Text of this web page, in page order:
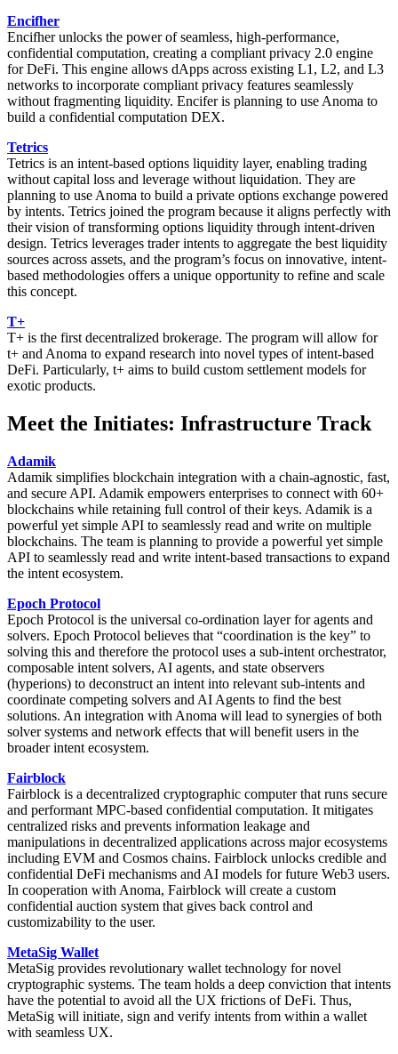
Encifher
Encifher unlocks the power of seamless, high-performance,
confidential computation, creating a compliant privacy 2.0 engine
for DeFi. This engine allows dApps across existing L1, L2, and L3
networks to incorporate compliant privacy features seamlessly
without fragmenting liquidity. Encifer is planning to use Anoma to
build a confidential computation DEX.
Tetrics
Tetrics is an intent-based options liquidity layer, enabling trading
without capital loss and leverage without liquidation. They are
planning to use Anoma to build a private options exchange powered
by intents. Tetrics joined the program because it aligns perfectly with
their vision of transforming options liquidity through intent-driven
design. Tetrics leverages trader intents to aggregate the best liquidity
sources across assets, and the program’s focus on innovative, intent-
based methodologies offers a unique opportunity to refine and scale
this concept.
T+
T+ is the first decentralized brokerage. The program will allow for
t+ and Anoma to expand research into novel types of intent-based
DeFi. Particularly, t+ aims to build custom settlement models for
exotic products.
Meet the Initiates: Infrastructure Track
Adamik
Adamik simplifies blockchain integration with a chain-agnostic, fast,
and secure API. Adamik empowers enterprises to connect with 60+
blockchains while retaining full control of their keys. Adamik is a
powerful yet simple API to seamlessly read and write on multiple
blockchains. The team is planning to provide a powerful yet simple
API to seamlessly read and write intent-based transactions to expand
the intent ecosystem.
Epoch Protocol
Epoch Protocol is the universal co-ordination layer for agents and
solvers. Epoch Protocol believes that “coordination is the key” to
solving this and therefore the protocol uses a sub-intent orchestrator,
composable intent solvers, AI agents, and state observers
(hyperions) to deconstruct an intent into relevant sub-intents and
coordinate competing solvers and AI Agents to find the best
solutions. An integration with Anoma will lead to synergies of both
solver systems and network effects that will benefit users in the
broader intent ecosystem.
Fairblock
Fairblock is a decentralized cryptographic computer that runs secure
and performant MPC-based confidential computation. It mitigates
centralized risks and prevents information leakage and
manipulations in decentralized applications across major ecosystems
including EVM and Cosmos chains. Fairblock unlocks credible and
confidential DeFi mechanisms and AI models for future Web3 users.
In cooperation with Anoma, Fairblock will create a custom
confidential auction system that gives back control and
customizability to the user.
MetaSig Wallet
MetaSig provides revolutionary wallet technology for novel
cryptographic systems. The team holds a deep conviction that intents
have the potential to avoid all the UX frictions of DeFi. Thus,
MetaSig will initiate, sign and verify intents from within a wallet
with seamless UX.